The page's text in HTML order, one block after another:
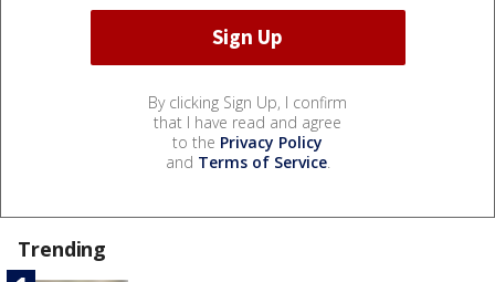
By clicking Sign Up, I confirm
that I have read and agree
to the Privacy Policy
and Terms of Service.
Trending